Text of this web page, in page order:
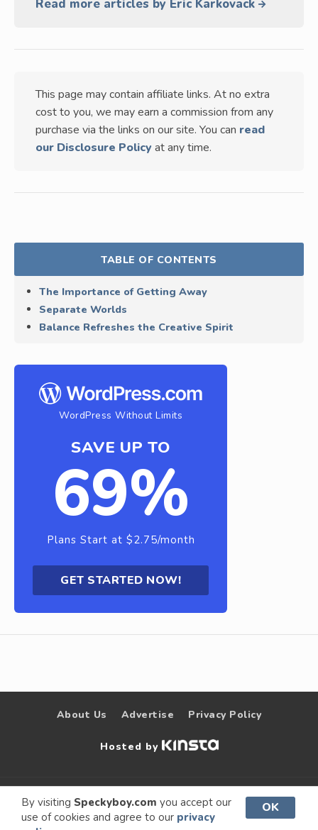
By visiting Speckyboy.com you accept our
use of cookies and agree to our privacy
OK
Read more articles by Eric Karkovack
This page may contain affiliate links. At no extra
cost to you, we may earn a commission from any
purchase via the links on our site. You can read
our Disclosure Policy at any time.
TABLE OF CONTENTS
The Importance of Getting Away
Separate Worlds
Balance Refreshes the Creative Spirit
WordPress Without Limits
SAVE UP TO
69%
Plans Start at $2.75/month
GET STARTED NOW!
About Us Advertise Privacy Policy
Hosted by
© 2009 –
2026
Speckyboy Design
Magazine
. All rights
reserved.